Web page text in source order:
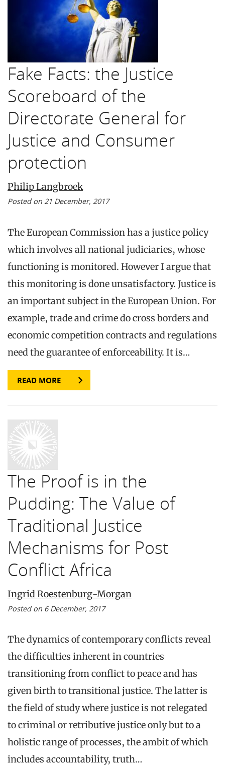
Fake Facts: the Justice
Scoreboard of the
Directorate General for
Justice and Consumer
protection
Philip Langbroek
Posted on 21 December, 2017
The European Commission has a justice policy
which involves all national judiciaries, whose
functioning is monitored. However I argue that
this monitoring is done unsatisfactory. Justice is
an important subject in the European Union. For
example, trade and crime do cross borders and
economic competition contracts and regulations
need the guarantee of enforceability. It is…
READ MORE
The Proof is in the
Pudding: The Value of
Traditional Justice
Mechanisms for Post
Conflict Africa
Ingrid Roestenburg-Morgan
Posted on 6 December, 2017
The dynamics of contemporary conflicts reveal
the difficulties inherent in countries
transitioning from conflict to peace and has
given birth to transitional justice. The latter is
the field of study where justice is not relegated
to criminal or retributive justice only but to a
holistic range of processes, the ambit of which
includes accountability, truth…